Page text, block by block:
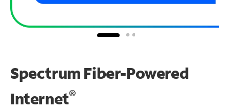
Spectrum Fiber-Powered
Internet®